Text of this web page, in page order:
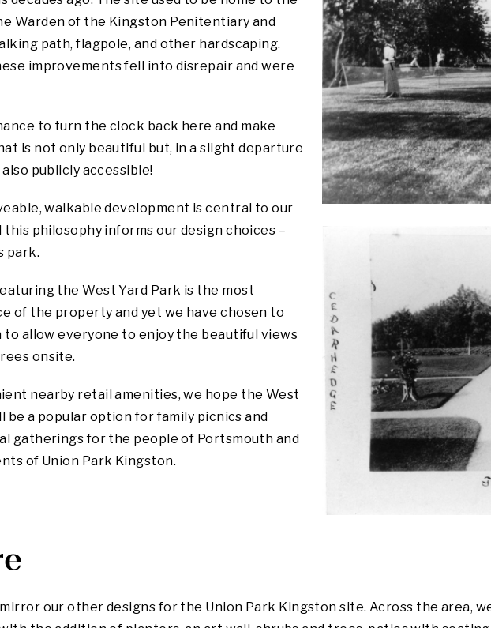
Warden of the Kingston Penitentiary and
path, flagpole, and other hardscaping.
improvements fell into disrepair and were
to turn the clock back here and make
is not only beautiful but, in a slight departure
publicly accessible!
walkable development is central to our
this philosophy informs our design choices –
park.
the West Yard Park is the most
of the property and yet we have chosen to
to allow everyone to enjoy the beautiful views
onsite.
nearby retail amenities, we hope the West
be a popular option for family picnics and
gatherings for the people of Portsmouth and
of Union Park Kingston.
our other designs for the Union Park Kingston site. Across the area,